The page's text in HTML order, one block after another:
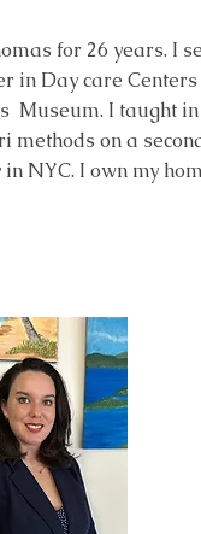
for 26 years. I
in Day care
Museum. I taught
methods on a
NYC. I own my